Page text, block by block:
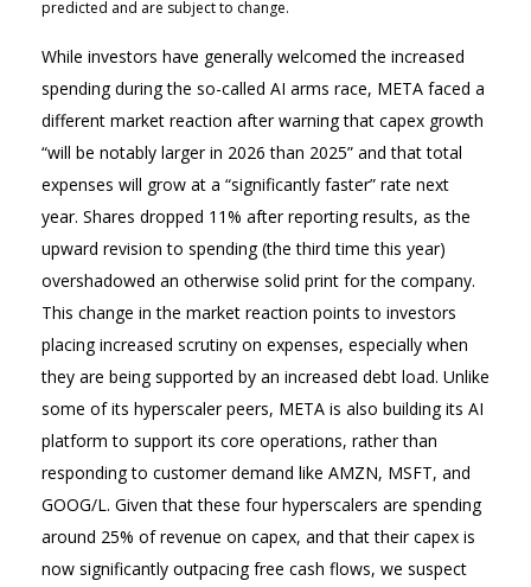
predicted and are subject to change.
While investors have generally welcomed the increased
spending during the so-called AI arms race, META faced a
different market reaction after warning that capex growth
“will be notably larger in 2026 than 2025” and that total
expenses will grow at a “significantly faster” rate next
year. Shares dropped 11% after reporting results, as the
upward revision to spending (the third time this year)
overshadowed an otherwise solid print for the company.
This change in the market reaction points to investors
placing increased scrutiny on expenses, especially when
they are being supported by an increased debt load. Unlike
some of its hyperscaler peers, META is also building its AI
platform to support its core operations, rather than
responding to customer demand like AMZN, MSFT, and
GOOG/L. Given that these four hyperscalers are spending
around 25% of revenue on capex, and that their capex is
now significantly outpacing free cash flows, we suspect